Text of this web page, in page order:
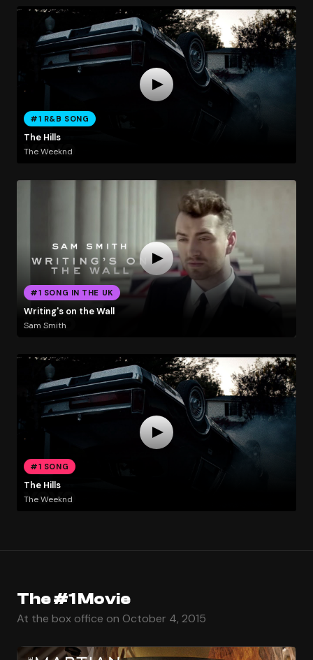
#1 R&B SONG
The Hills
The Weeknd
#1 SONG IN THE UK
Writing's on the Wall
Sam Smith
#1 SONG
The Hills
The Weeknd
The #1 Movie
At the box office on October 4, 2015